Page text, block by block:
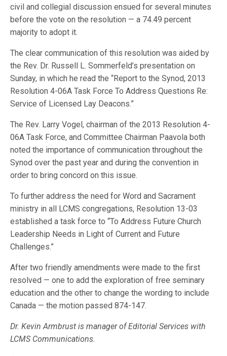
civil and collegial discussion ensued for several minutes
before the vote on the resolution — a 74.49 percent
majority to adopt it.
The clear communication of this resolution was aided by
the Rev. Dr. Russell L. Sommerfeld’s presentation on
Sunday, in which he read the “Report to the Synod, 2013
Resolution 4-06A Task Force To Address Questions Re:
Service of Licensed Lay Deacons.”
The Rev. Larry Vogel, chairman of the 2013 Resolution 4-
06A Task Force, and Committee Chairman Paavola both
noted the importance of communication throughout the
Synod over the past year and during the convention in
order to bring concord on this issue.
To further address the need for Word and Sacrament
ministry in all LCMS congregations, Resolution 13-03
established a task force to “To Address Future Church
Leadership Needs in Light of Current and Future
Challenges.”
After two friendly amendments were made to the first
resolved — one to add the exploration of free seminary
education and the other to change the wording to include
Canada — the motion passed 874-147.
Dr. Kevin Armbrust is manager of Editorial Services with
LCMS Communications.